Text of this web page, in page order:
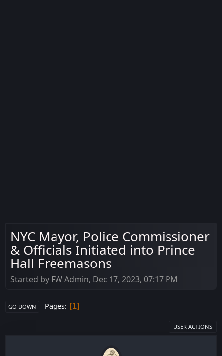
NYC Mayor, Police Commissioner
& Officials Initiated into Prince
Hall Freemasons
Started by FW Admin, Dec 17, 2023, 07:17 PM
GO DOWN Pages 1
USER ACTIONS